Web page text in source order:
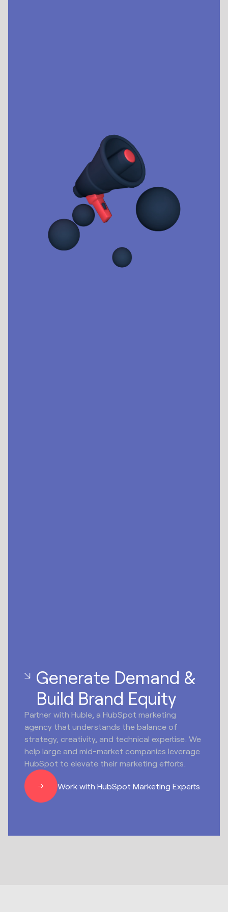
Generate Demand &
Build Brand Equity
Partner with Huble, a HubSpot marketing
agency that understands the balance of
strategy, creativity, and technical expertise. We
help large and mid-market companies leverage
HubSpot to elevate their marketing efforts.
Work with HubSpot Marketing Experts